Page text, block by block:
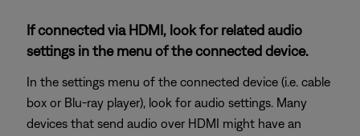
If connected via HDMI, look for related audio
settings in the menu of the connected device.
In the settings menu of the connected device (i.e. cable
box or Blu-ray player), look for audio settings. Many
devices that send audio over HDMI might have an